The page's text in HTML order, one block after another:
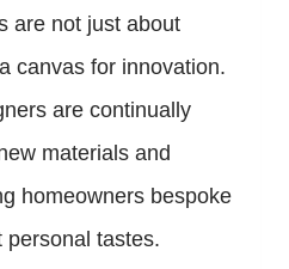
are not just about
canvas for innovation.
are continually
materials and
homeowners bespoke
personal tastes.